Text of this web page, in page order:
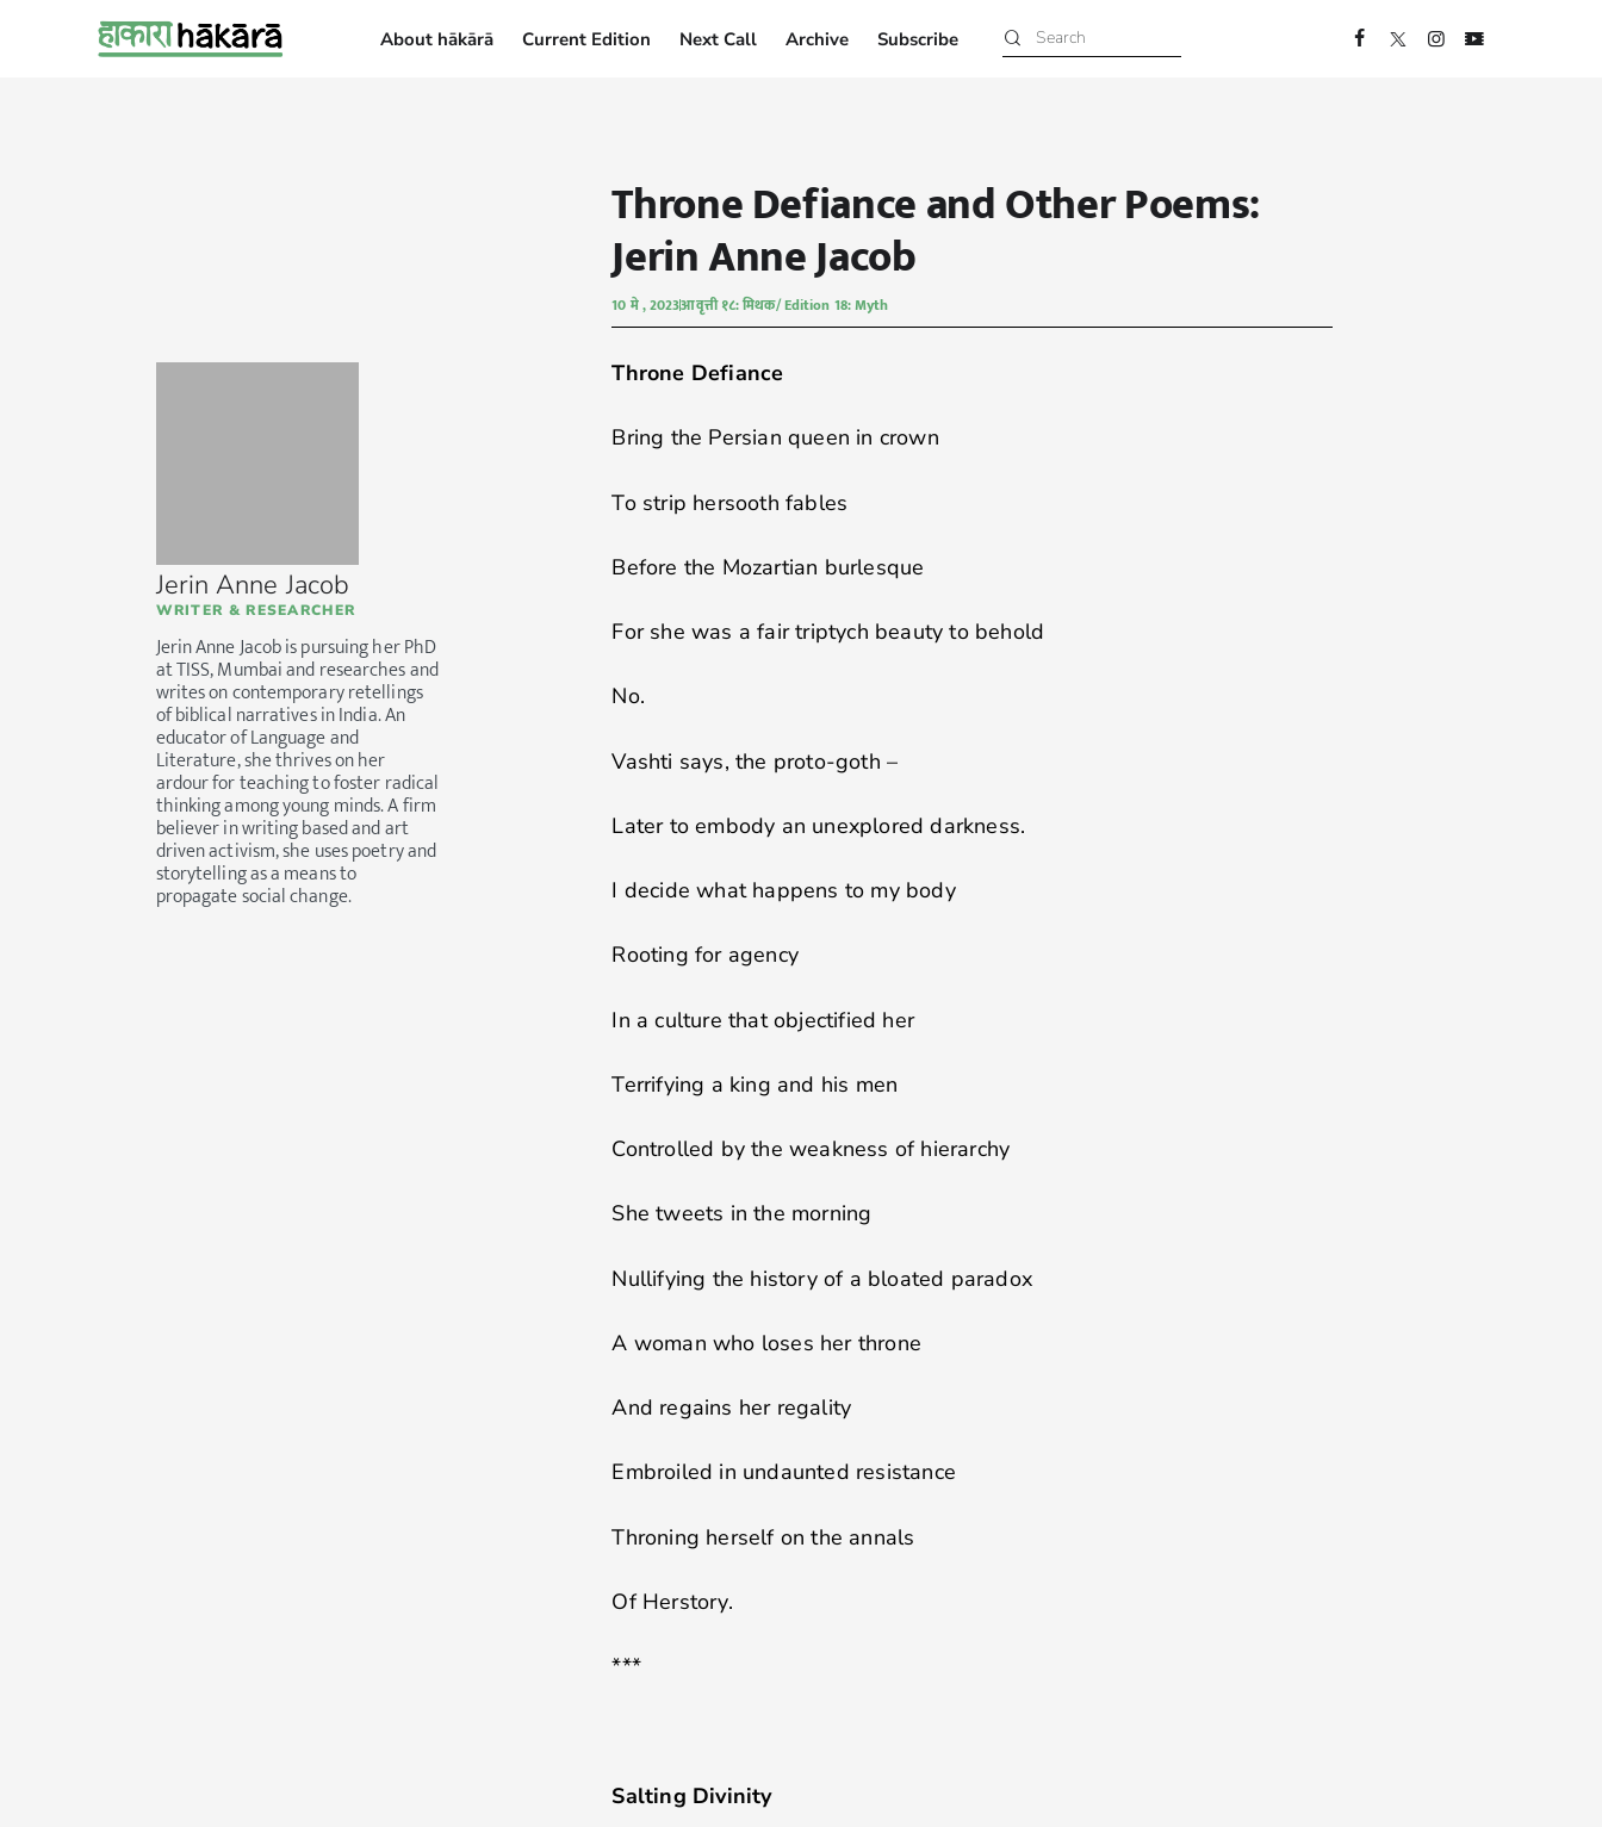
About hākārā Current Edition Next Call Archive Subscribe
Throne Defiance and Other Poems:
Jerin Anne Jacob
10 मे , 2023आवृत्ती १८: मिथक/ Edition 18: Myth
Jerin Anne Jacob
WRITER & RESEARCHER
Jerin Anne Jacob is pursuing her PhD
at TISS, Mumbai and researches and
writes on contemporary retellings
of biblical narratives in India. An
educator of Language and
Literature, she thrives on her
ardour for teaching to foster radical
thinking among young minds. A firm
believer in writing based and art
driven activism, she uses poetry and
storytelling as a means to
propagate social change.
Throne Defiance
Bring the Persian queen in crown
To strip hersooth fables
Before the Mozartian burlesque
For she was a fair triptych beauty to behold
No.
Vashti says, the proto-goth –
Later to embody an unexplored darkness.
I decide what happens to my body
Rooting for agency
In a culture that objectified her
Terrifying a king and his men
Controlled by the weakness of hierarchy
She tweets in the morning
Nullifying the history of a bloated paradox
A woman who loses her throne
And regains her regality
Embroiled in undaunted resistance
Throning herself on the annals
Of Herstory.
***
Salting Divinity